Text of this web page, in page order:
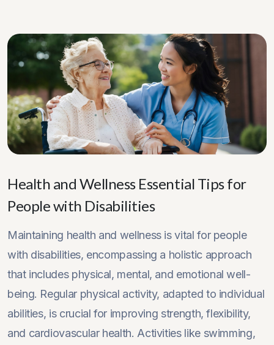
Health and Wellness Essential Tips for
People with Disabilities
Maintaining health and wellness is vital for people
with disabilities, encompassing a holistic approach
that includes physical, mental, and emotional well-
being. Regular physical activity, adapted to individual
abilities, is crucial for improving strength, flexibility,
and cardiovascular health. Activities like swimming,